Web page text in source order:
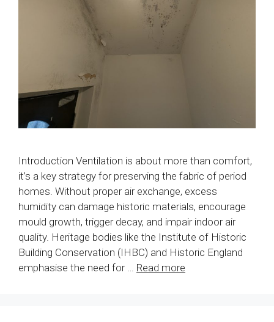
Introduction Ventilation is about more than comfort,
it’s a key strategy for preserving the fabric of period
homes. Without proper air exchange, excess
humidity can damage historic materials, encourage
mould growth, trigger decay, and impair indoor air
quality. Heritage bodies like the Institute of Historic
Building Conservation (IHBC) and Historic England
emphasise the need for … Read more